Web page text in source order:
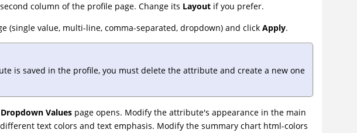
column of the profile page. Change its Layout if you prefer.
(single value, multi-line, comma-separated, dropdown) and clickApply.
is saved in the profile, you must delete the attribute and create a new one
Values page opens. Modify the attribute's appearance in the main
text colors and text emphasis. Modify the summary chart html-colors